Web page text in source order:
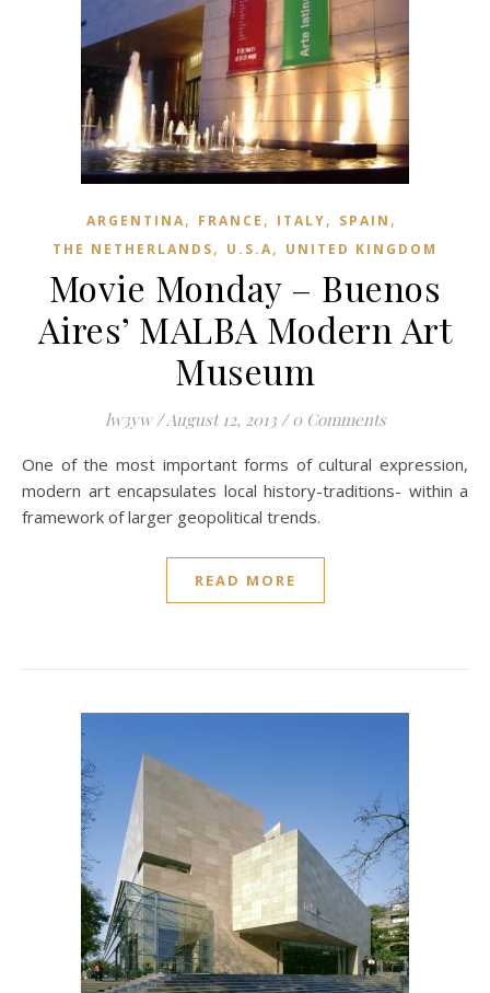
ARGENTINA, FRANCE , ITALY, SPAIN ,
THE NETHERLANDS, U.S.A, UNITED KINGDOM
Movie Monday – Buenos
Aires’ MALBA Modern Art
Museum
lw3yw /August 12, 2013 / 0 Comments
One of the most important forms of cultural expression,
modern art encapsulates local history-traditions- within a
framework of larger geopolitical trends.
READ MORE